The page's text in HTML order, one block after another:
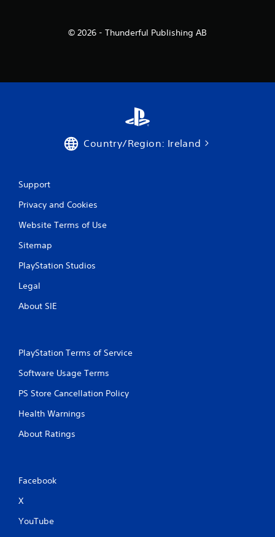
© 2026 - Thunderful Publishing AB
Country/Region: Ireland
Support
Privacy and Cookies
Website Terms of Use
Sitemap
PlayStation Studios
Legal
About SIE
PlayStation Terms of Service
Software Usage Terms
PS Store Cancellation Policy
Health Warnings
About Ratings
Facebook
X
YouTube